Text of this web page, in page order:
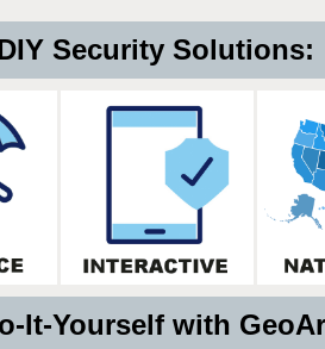
Security Solutions:
It-Yourself with